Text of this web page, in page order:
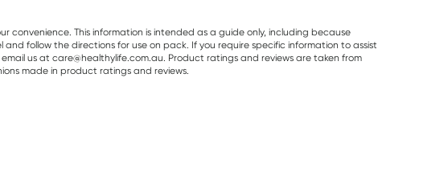
This information is intended as a guide only, including because
follow the directions for use on pack. If you require specific information to assist
us at care@healthylife.com.au. Product ratings and reviews are taken from
made in product ratings and reviews.